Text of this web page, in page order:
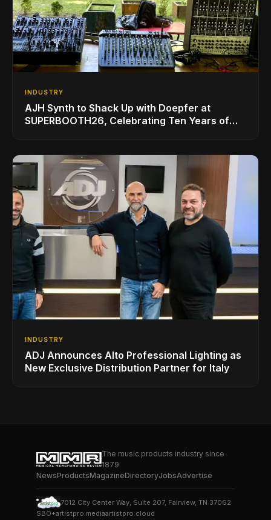
INDUSTRY
AJH Synth to Shack Up with Doepfer at
SUPERBOOTH26, Celebrating Ten Years of
INDUSTRY
ADJ Announces Alto Professional Lighting as
New Exclusive Distribution Partner for Italy
The music products industry since
1879
NewsProductsMagazineDirectoryJobsAdvertise
7012 City Center Way, Suite 207, Fairview, TN 37062
SBO+artistpro.mediaartistpro.cloud